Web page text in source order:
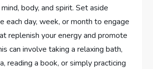
body, and spirit. Set aside
each day, week, or month to engage
replenish your energy and promote
can involve taking a relaxing bath,
reading a book, or simply practicing